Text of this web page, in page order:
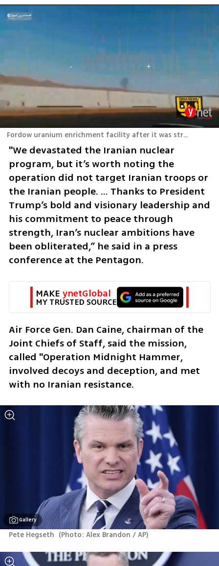
Fordow uranium enrichment facility after it was struck
"We devastated the Iranian nuclear
program, but it’s worth noting the
operation did not target Iranian troops or
the Iranian people. … Thanks to President
Trump’s bold and visionary leadership and
his commitment to peace through
strength, Iran’s nuclear ambitions have
been obliterated,” he said in a press
conference at the Pentagon.
MAKE ynetGlobal
MY TRUSTED SOURCE
Air Force Gen. Dan Caine, chairman of the
Joint Chiefs of Staff, said the mission,
called "Operation Midnight Hammer,
involved decoys and deception, and met
with no Iranian resistance.
Gallery
Pete Hegseth (Photo: Alex Brandon / AP)